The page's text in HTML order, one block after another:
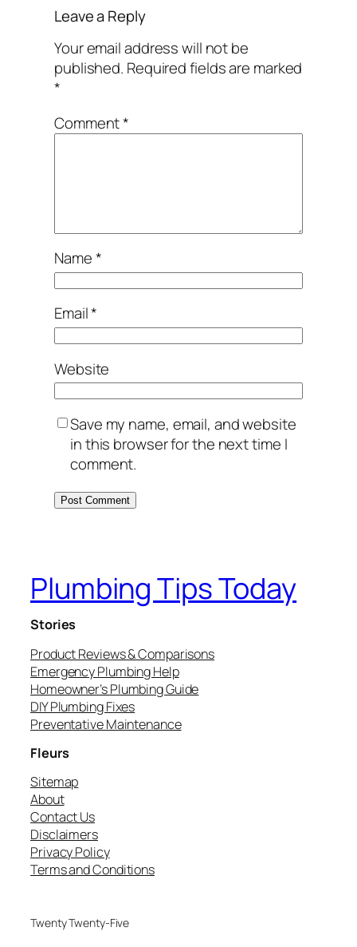
Leave a Reply
Your email address will not be
published. Required fields are marked
*
Comment*
Name*
Email*
Website
Save my name, email, and website
in this browser for the next time I
comment.
Plumbing Tips Today
Stories
Product Reviews & Comparisons
Emergency Plumbing Help
Homeowner’s Plumbing Guide
DIY Plumbing Fixes
Preventative Maintenance
Fleurs
Sitemap
About
Contact Us
Disclaimers
Privacy Policy
Terms and Conditions
Twenty Twenty-Five